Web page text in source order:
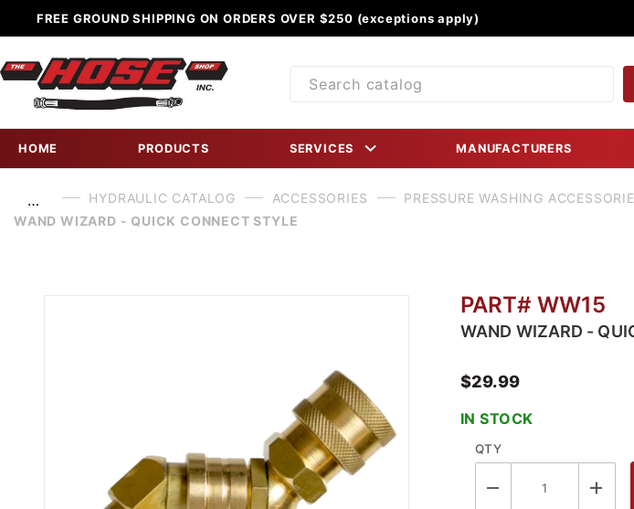
FREE GROUND SHIPPING ON ORDERS OVER $250 (exceptions apply)
Product
HOME PRODUCTS SERVICES MANUFACTURERS
… HYDRAULIC CATALOG ACCESSORIES PRESSURE WASHING
WAND WIZARD - QUICK CONNECT STYLE
PART# WW15
WAND WIZARD -
$29.99
IN STOCK
QTY